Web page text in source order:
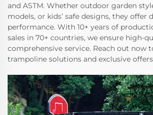
and ASTM. Whether outdoor garden
models, or kids’ safe designs, they offer
performance. With 10+ years of
sales in 70+ countries, we ensure high-
comprehensive service. Reach out now
trampoline solutions and exclusive